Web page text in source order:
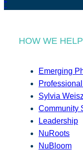
HOW WE HELP
Emerging
Sylvia
Community
Leadership
NuRoots
NuBloom